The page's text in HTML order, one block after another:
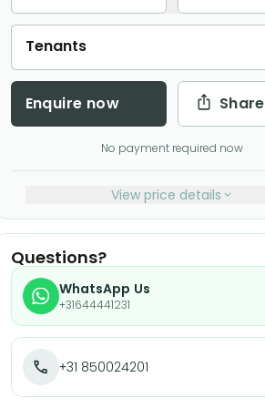
Tenants
Enquire now Share
No payment required now
View price details
Questions?
WhatsApp Us
+31644441231
+31 850024201